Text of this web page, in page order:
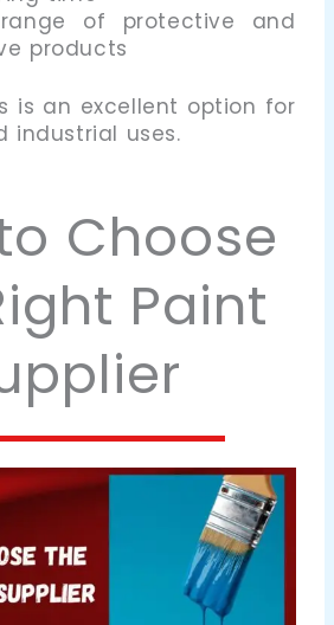
of protective and
products
is an excellent option for
industrial uses.
Choose
Paint